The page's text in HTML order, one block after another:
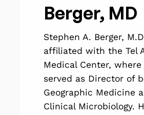
Berger, MD
Stephen A. Berger,
affiliated with the Tel
Medical Center,
served as Director of
Geographic Medicine
Clinical Microbiology.